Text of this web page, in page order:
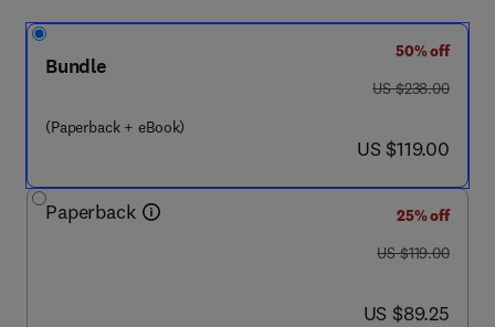
Bundle
(Paperback + eBook)
50% off
was US $238.00
US $238.00
now US $119.00
US $119.00
Paperback
25% off
was US $119.00
US $119.00
now US $89.25
US $89.25